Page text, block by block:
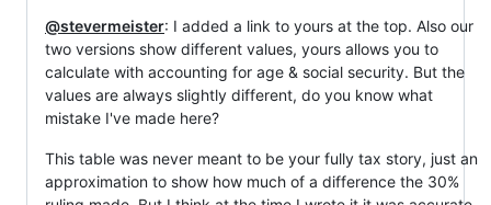
@stevermeister: I added a link to yours at the top. Also our
two versions show different values, yours allows you to
calculate with accounting for age & social security. But the
values are always slightly different, do you know what
mistake I've made here?
This table was never meant to be your fully tax story, just an
approximation to show how much of a difference the 30%